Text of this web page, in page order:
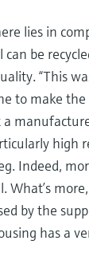
lies in
be
“This
to make
high
Indeed,
What’s
by the
has a